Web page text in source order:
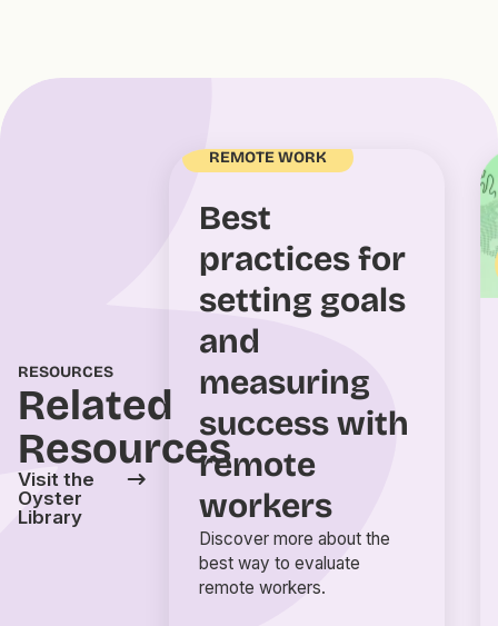
RESOURCES
Related
Resources
Visit the
Oyster
Library
REMOTE WORK
Best
practices for
setting goals
and
measuring
success with
remote
workers
Discover more about the
best way to evaluate
remote workers.